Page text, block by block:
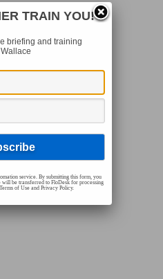
TRAIN YOU!
briefing and training
service. By submitting this form, you
be transferred to FloDesk for processing
of Use and Privacy Policy.